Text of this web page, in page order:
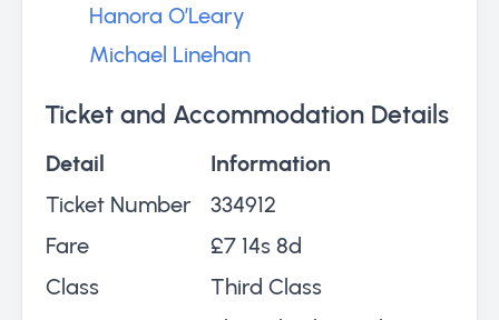
Hanora O’Leary
Michael Linehan
Ticket and Accommodation Details
Detail
Information
Ticket Number
334912
Fare
£7 14s 8d
Class
Third Class